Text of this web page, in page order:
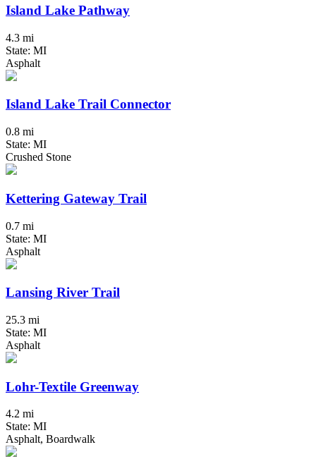
Island Lake Pathway
4.3 mi
State: MI
Asphalt
Island Lake Trail Connector
0.8 mi
State: MI
Crushed Stone
Kettering Gateway Trail
0.7 mi
State: MI
Asphalt
Lansing River Trail
25.3 mi
State: MI
Asphalt
Lohr-Textile Greenway
4.2 mi
State: MI
Asphalt, Boardwalk